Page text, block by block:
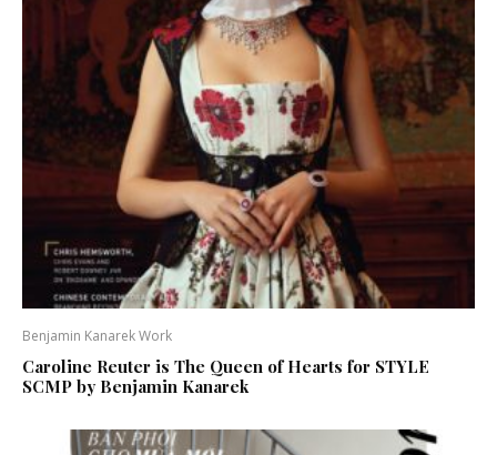
Benjamin Kanarek Work
Caroline Reuter is The Queen of Hearts for STYLE
SCMP by Benjamin Kanarek